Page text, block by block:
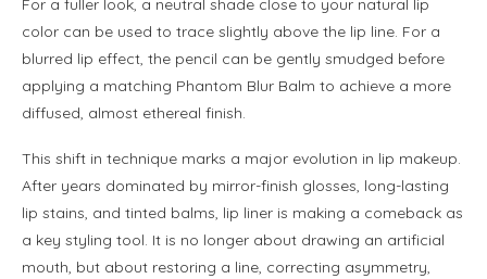
For a fuller look, a neutral shade close to your natural lip
color can be used to trace slightly above the lip line. For a
blurred lip effect, the pencil can be gently smudged before
applying a matching Phantom Blur Balm to achieve a more
diffused, almost ethereal finish.
This shift in technique marks a major evolution in lip makeup.
After years dominated by mirror-finish glosses, long-lasting
lip stains, and tinted balms, lip liner is making a comeback as
a key styling tool. It is no longer about drawing an artificial
mouth, but about restoring a line, correcting asymmetry,